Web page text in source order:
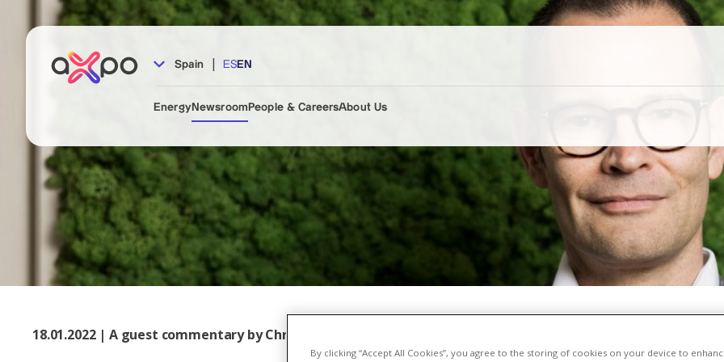
Spain | ESEN
EnergyNewsroom People & CareersAbout Us
18.01.2022 | A guest commentary by Christoph Brand in the NZZ
By clicking “Accept All Cookies”, you agree to the storing of cookies on your device to